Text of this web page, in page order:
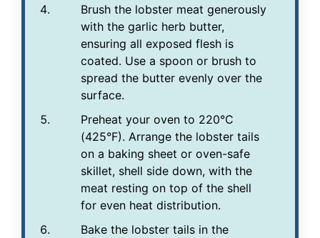
Brush the lobster meat generously
with the garlic herb butter,
ensuring all exposed flesh is
coated. Use a spoon or brush to
spread the butter evenly over the
surface.
Preheat your oven to 220°C
(425°F). Arrange the lobster tails
on a baking sheet or oven-safe
skillet, shell side down, with the
meat resting on top of the shell
for even heat distribution.
Bake the lobster tails in the